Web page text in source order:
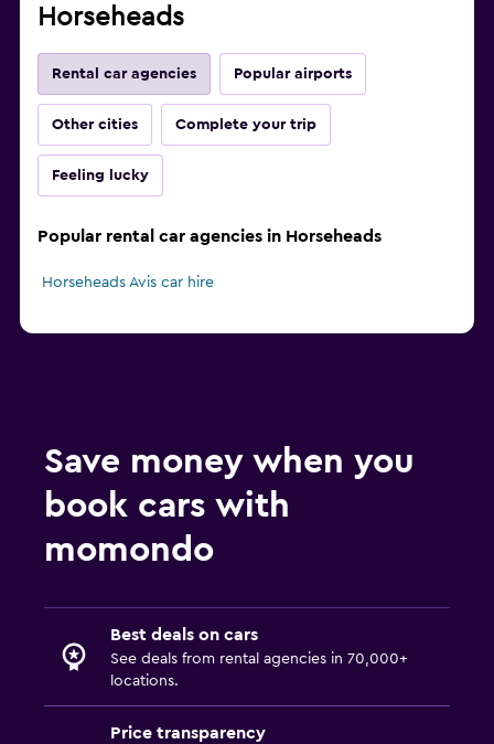
Horseheads
Rental car agencies Popular airports
Other cities Complete your trip
Feeling lucky
Popular rental car agencies in Horseheads
Horseheads Avis car hire
Save money when you
book cars with
momondo
Best deals on cars
See deals from rental agencies in 70,000+
locations.
Price transparency